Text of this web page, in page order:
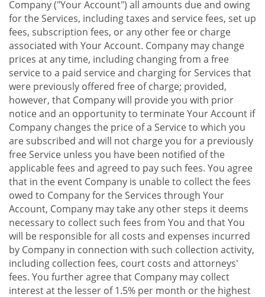
Company ("Your Account") all amounts due and owing
for the Services, including taxes and service fees, set up
fees, subscription fees, or any other fee or charge
associated with Your Account. Company may change
prices at any time, including changing from a free
service to a paid service and charging for Services that
were previously offered free of charge; provided,
however, that Company will provide you with prior
notice and an opportunity to terminate Your Account if
Company changes the price of a Service to which you
are subscribed and will not charge you for a previously
free Service unless you have been notified of the
applicable fees and agreed to pay such fees. You agree
that in the event Company is unable to collect the fees
owed to Company for the Services through Your
Account, Company may take any other steps it deems
necessary to collect such fees from You and that You
will be responsible for all costs and expenses incurred
by Company in connection with such collection activity,
including collection fees, court costs and attorneys'
fees. You further agree that Company may collect
interest at the lesser of 1.5% per month or the highest